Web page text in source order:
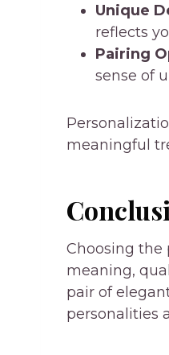
Unique
reflects
Pairing
sense of
meaningful
Choosing the
meaning,
pair of
personalities